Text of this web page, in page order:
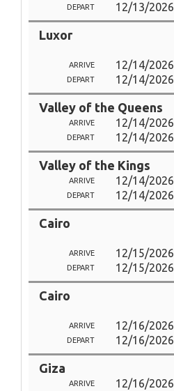
DEPART 12/13/2026
Luxor
ARRIVE 12/14/2026
DEPART 12/14/2026
Valley of the Queens
ARRIVE 12/14/2026
DEPART 12/14/2026
Valley of the Kings
ARRIVE 12/14/2026
DEPART 12/14/2026
Cairo
ARRIVE 12/15/2026
DEPART 12/15/2026
Cairo
ARRIVE 12/16/2026
DEPART 12/16/2026
Giza
ARRIVE 12/16/2026